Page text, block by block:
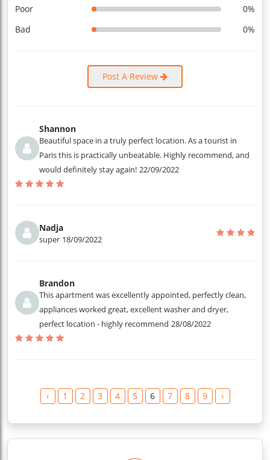
Poor
0%
Bad
0%
Post A Review
Shannon
Beautiful space in a truly perfect location. As a tourist in
Paris this is practically unbeatable. Highly recommend, and
would definitely stay again! 22/09/2022
Nadja
super 18/09/2022
Brandon
This apartment was excellently appointed, perfectly clean,
appliances worked great, excellent washer and dryer,
perfect location - highly recommend 28/08/2022
‹ 1 2 3 4 5 6 7 8 9 ›